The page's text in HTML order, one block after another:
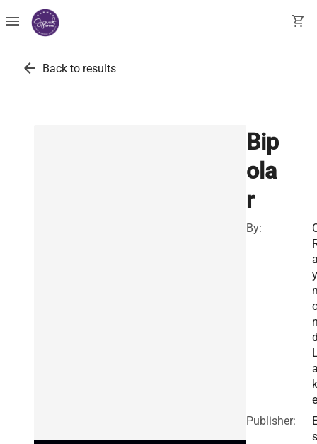
menu shopping_cart
arrow_back Back to results
Bip
ola
r
By:
y
k
e
Publisher:
s